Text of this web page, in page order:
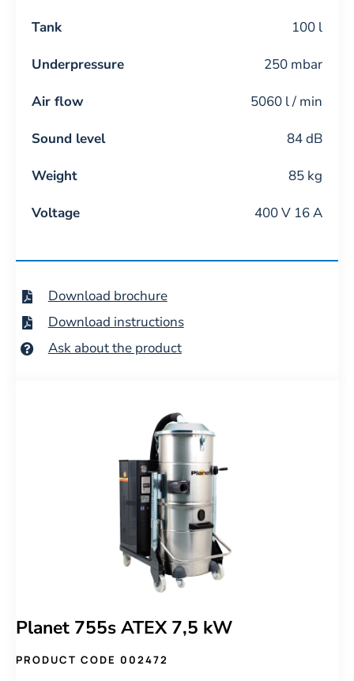
Tank 100 l
Underpressure 250 mbar
Air flow 5060 l / min
Sound level 84 dB
Weight 85 kg
Voltage 400 V 16 A
Download brochure
Download instructions
Ask about the product
Planet 755s ATEX 7,5 kW
PRODUCT CODE 002472